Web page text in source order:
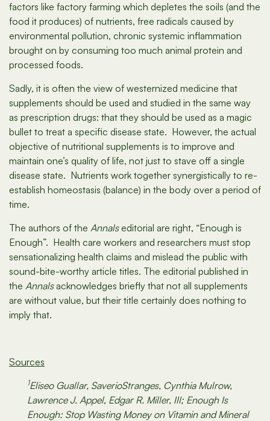
factors like factory farming which depletes the soils (and the
food it produces) of nutrients, free radicals caused by
environmental pollution, chronic systemic inflammation
brought on by consuming too much animal protein and
processed foods.
Sadly, it is often the view of westernized medicine that
supplements should be used and studied in the same way
as prescription drugs: that they should be used as a magic
bullet to treat a specific disease state. However, the actual
objective of nutritional supplements is to improve and
maintain one’s quality of life, not just to stave off a single
disease state. Nutrients work together synergistically to re-
establish homeostasis (balance) in the body over a period of
time.
The authors of the Annalseditorial are right, “Enough is
Enough”. Health care workers and researchers must stop
sensationalizing health claims and mislead the public with
sound-bite-worthy article titles. The editorial published in
the Annalsacknowledges briefly that not all supplements
are without value, but their title certainly does nothing to
imply that.
Sources
1Eliseo Guallar, SaverioStranges, Cynthia Mulrow,
Lawrence J. Appel, Edgar R. Miller, III; Enough Is
Enough: Stop Wasting Money on Vitamin and Mineral